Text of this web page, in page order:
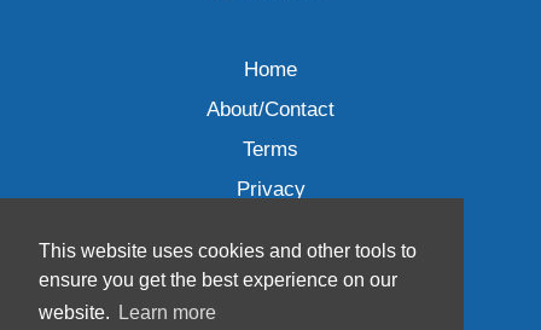
This website uses cookies and other tools to
ensure you get the best experience on our
website.
Learn more
Home
About/Contact
Terms
Privacy